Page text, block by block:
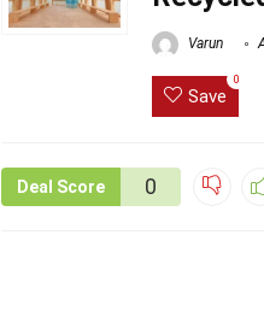
Varun
Save
0
Deal Score 0